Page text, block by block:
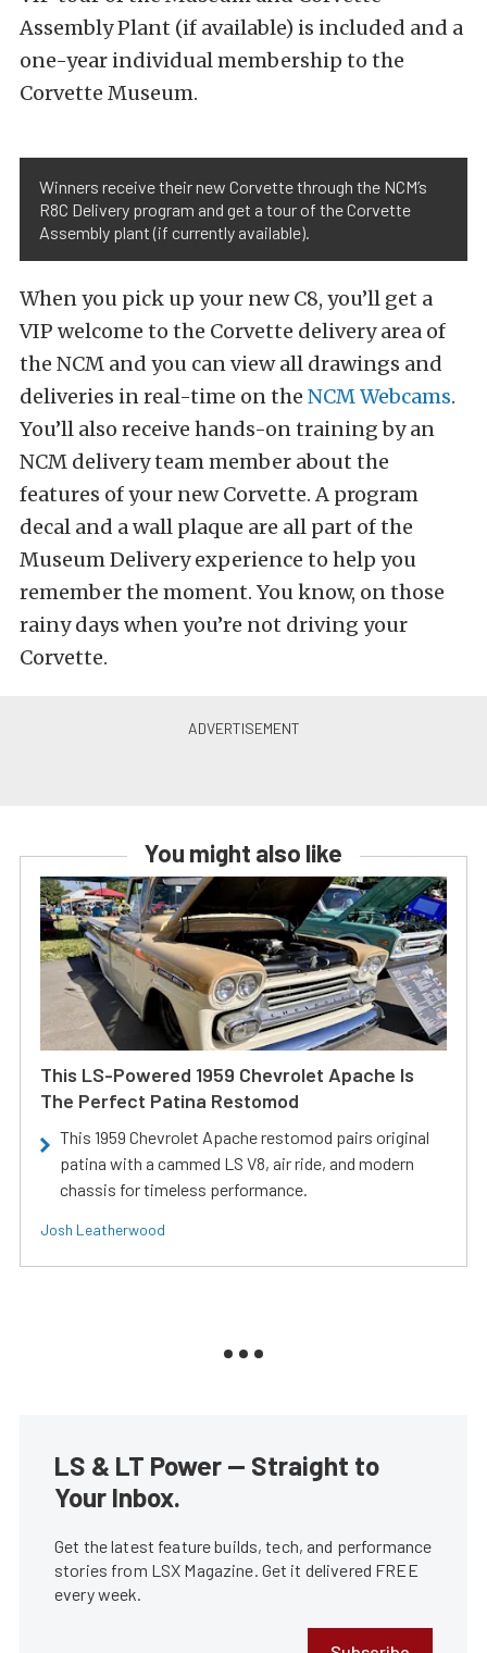
Assembly Plant (if available) is included and a
one-year individual membership to the
Corvette Museum.
Winners receive their new Corvette through the NCM’s
R8C Delivery program and get a tour of the Corvette
Assembly plant (if currently available).
When you pick up your new C8, you’ll get a
VIP welcome to the Corvette delivery area of
the NCM and you can view all drawings and
deliveries in real-time on the NCM Webcams.
You’ll also receive hands-on training by an
NCM delivery team member about the
features of your new Corvette. A program
decal and a wall plaque are all part of the
Museum Delivery experience to help you
remember the moment. You know, on those
rainy days when you’re not driving your
Corvette.
You might also like
This LS-Powered 1959 Chevrolet Apache Is
The Perfect Patina Restomod
This 1959 Chevrolet Apache restomod pairs original
patina with a cammed LS V8, air ride, and modern
chassis for timeless performance.
Josh Leatherwood
LS & LT Power — Straight to
Your Inbox.
Get the latest feature builds, tech, and performance
stories from LSX Magazine. Get it delivered FREE
every week.